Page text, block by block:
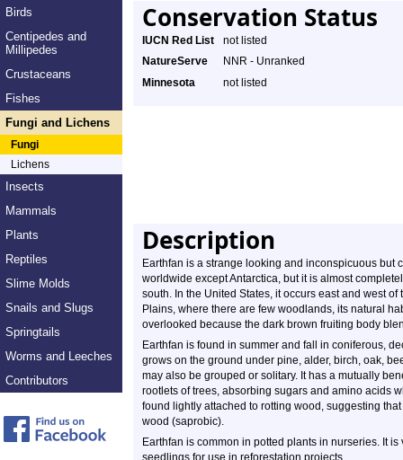
Birds
Centipedes and
Millipedes
Crustaceans
Fishes
Fungi and Lichens
Fungi
Lichens
Insects
Mammals
Plants
Reptiles
Slime Molds
Snails and Slugs
Springtails
Worms and Leeches
Contributors
Conservation Status
IUCN Red List
not listed
NatureServe
NNR - Unranked
Minnesota
not listed
Description
Earthfan is a strange looking and inconspicuous but
worldwide except Antarctica, but it is almost
south. In the United States, it occurs east and west
Plains, where there are few woodlands, its natural
overlooked because the dark brown fruiting body
Earthfan is found in summer and fall in coniferous,
grows on the ground under pine, alder, birch, oak,
may also be grouped or solitary. It has a mutually
rootlets of trees, absorbing sugars and amino acids
found lightly attached to rotting wood, suggesting
wood (saprobic).
Earthfan is common in potted plants in nurseries. It
seedlings for use in reforestation projects.